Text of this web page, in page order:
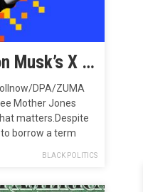
Communicating With Elon Musk’s X Is Like Traversing a Scorched Hellscape
DPA/ZUMA
Mother Jones
matters.Despite
borrow a term
to journalists
BLACK POLITICS